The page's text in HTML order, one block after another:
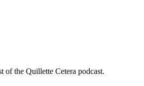
of the Quillette Cetera podcast.